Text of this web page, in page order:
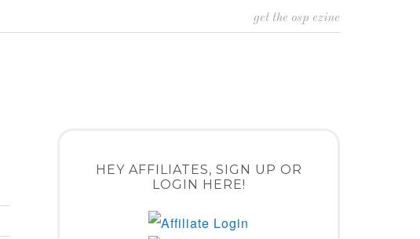
get the osp ezine
HEY AFFILIATES, SIGN UP OR
LOGIN HERE!